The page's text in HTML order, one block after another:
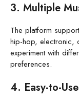
3. Multiple
The platform
hip-hop, electronic,
experiment with
preferences.
4. Easy-to-